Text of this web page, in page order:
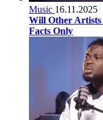
Music 16.11.2025
Will Other Artists
Facts Only